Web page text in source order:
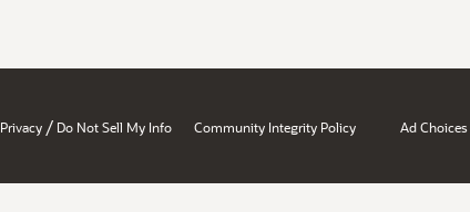
Privacy / Do Not Sell My Info Community Integrity Policy Ad Choices